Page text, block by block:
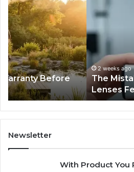
Mistakes
That
Make
New
Progressive
Lenses
Feel
Impossible
2 weeks ago
The Mistakes That Make
Lenses Feel Impossible
Newsletter
With Product You